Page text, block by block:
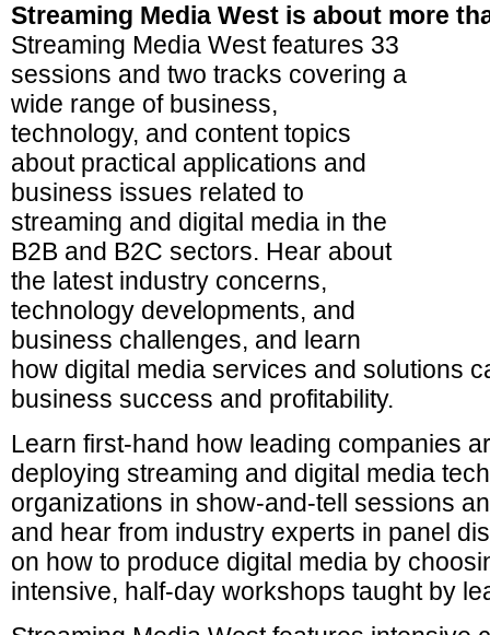
Streaming Media West is about more
Streaming Media West features 33
sessions and two tracks covering a
wide range of business,
technology, and content topics
about practical applications and
business issues related to
streaming and digital media in the
B2B and B2C sectors. Hear about
the latest industry concerns,
technology developments, and
business challenges, and learn
how digital media services and solutions
business success and profitability.
Learn first-hand how leading companies
deploying streaming and digital media
organizations in show-and-tell sessions
and hear from industry experts in panel
on how to produce digital media by
intensive, half-day workshops taught by